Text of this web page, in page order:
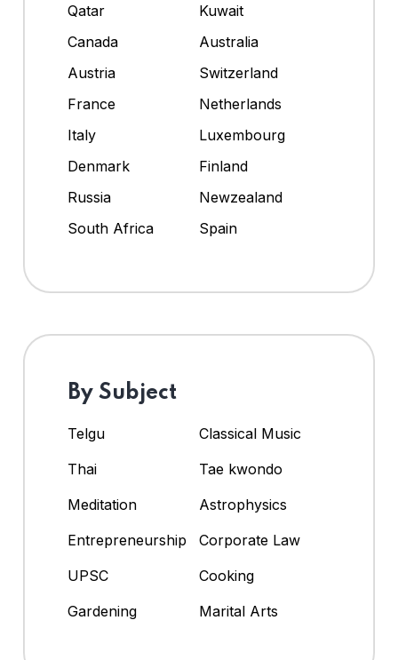
Qatar
Kuwait
Canada
Australia
Austria
Switzerland
France
Netherlands
Italy
Luxembourg
Denmark
Finland
Russia
Newzealand
South Africa
Spain
By Subject
Telgu
Classical Music
Thai
Tae kwondo
Meditation
Astrophysics
Entrepreneurship
Corporate Law
UPSC
Cooking
Gardening
Marital Arts